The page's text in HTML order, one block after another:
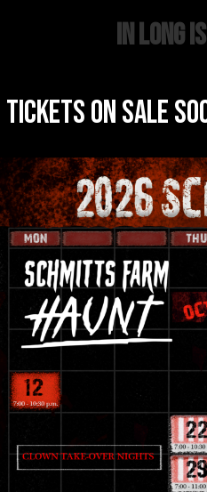
in Long
TICKETS ON SALE